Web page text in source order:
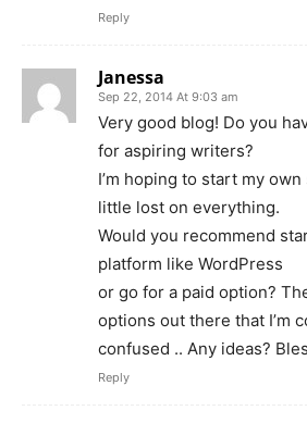
Reply
Janessa
Sep 22, 2014 At 9:03 am
Very good blog! Do you
for aspiring writers?
I’m hoping to start my own
little lost on everything.
Would you recommend
platform like WordPress
or go for a paid option?
options out there that I’m
confused .. Any ideas?
Reply